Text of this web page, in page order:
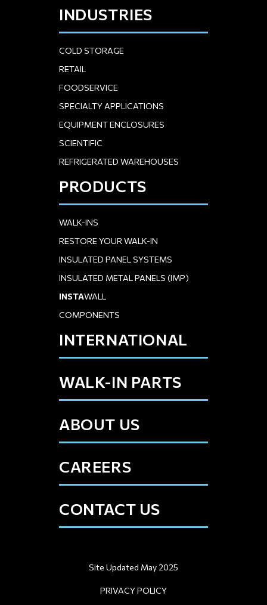
INDUSTRIES
COLD STORAGE
RETAIL
FOODSERVICE
SPECIALTY APPLICATIONS
EQUIPMENT ENCLOSURES
SCIENTIFIC
REFRIGERATED WAREHOUSES
PRODUCTS
WALK-INS
RESTORE YOUR WALK-IN
INSULATED PANEL SYSTEMS
INSULATED METAL PANELS (IMP)
INSTAWALL
COMPONENTS
INTERNATIONAL
WALK-IN PARTS
ABOUT US
CAREERS
CONTACT US
Site Updated May 2025
PRIVACY POLICY